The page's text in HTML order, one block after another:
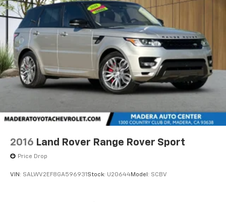
2016 Land Rover Range Rover Sport
Price Drop
VIN: SALWV2EF8GA596931 Stock: U20644Model: SCBV